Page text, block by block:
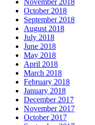
November 2018
October 2018
September 2018
August 2018
July 2018
June 2018
May 2018
April 2018
March 2018
February 2018
January 2018
December 2017
November 2017
October 2017